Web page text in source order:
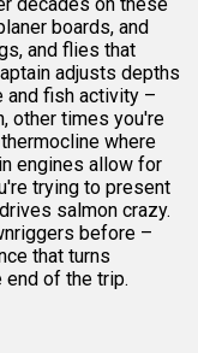
boards, and
and flies that
adjusts depths
and fish activity –
other times you're
where
engines allow for
trying to present
salmon crazy.
before –
that turns
end of the trip.